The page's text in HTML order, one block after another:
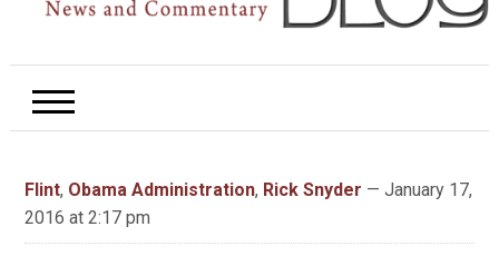
Flint, Obama Administration, Rick Snyder — January 17,
2016 at 2:17 pm